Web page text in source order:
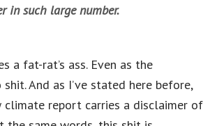
in such large number.
a fat-rat’s ass. Even as the
And as I’ve stated here before,
climate report carries a disclaimer of